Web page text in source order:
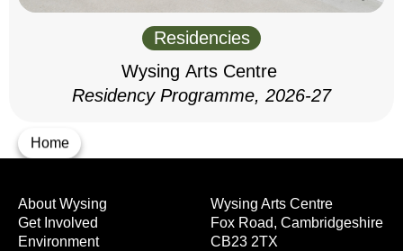
Home
Residencies
Wysing Arts Centre
Residency Programme, 2026-27
Wysing Arts Centre
Fox Road, Cambridgeshire
CB23 2TX
About Wysing
Get Involved
Environment